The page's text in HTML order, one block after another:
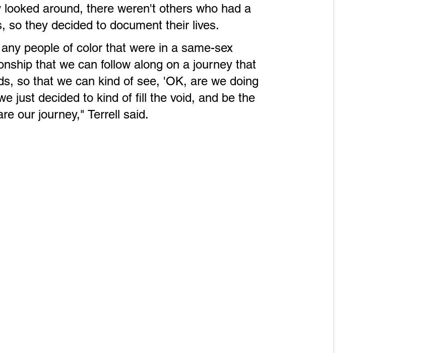
looked around, there weren't others who had a
so they decided to document their lives.
people of color that were in a same-sex
that we can follow along on a journey that
so that we can kind of see, 'OK, are we doing
just decided to kind of fill the void, and be the
our journey," Terrell said.